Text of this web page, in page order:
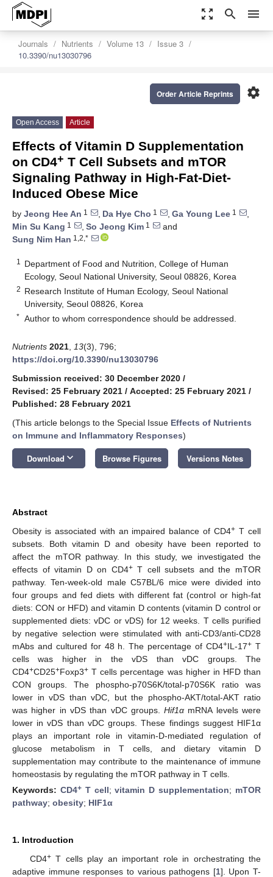
zoom_out_map search menu
Journals Nutrients Volume 13
Issue 3
10.3390/nu13030796
settings
Order Article Reprints
Open Access Article
Effects of Vitamin D Supplementation
on CD4+ T Cell Subsets and mTOR
Signaling Pathway in High-Fat-Diet-
Induced Obese Mice
by Jeong Hee An 1 , Da Hye Cho 1 , Ga Young Lee 1
,
Min Su Kang 1 , So Jeong Kim 1
and
Sung Nim Han 1,2,*
1
Department of Food and Nutrition, College of Human
Ecology, Seoul National University, Seoul 08826, Korea
2 Research Institute of Human Ecology, Seoul National
University, Seoul 08826, Korea
* Author to whom correspondence should be addressed.
Nutrients 2021 13(3), 796;
https://doi.org/10.3390/nu13030796
Submission received: 30 December 2020 /
Revised: 25 February 2021 / Accepted: 25 February 2021 /
Published: 28 February 2021
(This article belongs to the Special Issue Effects of Nutrients
on Immune and Inflammatory Responses)
Download keyboard_arrow_down Browse Figures Versions Notes
Abstract
Obesity is associated with an impaired balance of CD4+ T cell
subsets. Both vitamin D and obesity have been reported to
affect the mTOR pathway. In this study, we investigated the
effects of vitamin D on CD4+T cell subsets and the mTOR
pathway. Ten-week-old male C57BL/6 mice were divided into
four groups and fed diets with different fat (control or high-fat
diets: CON or HFD) and vitamin D contents (vitamin D control or
supplemented diets: vDC or vDS) for 12 weeks. T cells purified
by negative selection were stimulated with anti-CD3/anti-CD28
mAbs and cultured for 48 h. The percentage of CD4+IL-17+ T
cells was higher in the vDS than vDC groups. The
CD4+CD25+Foxp3+ T cells percentage was higher in HFD than
CON groups. The phospho-p70S6K/total-p70S6K ratio was
lower in vDS than vDC, but the phospho-AKT/total-AKT ratio
was higher in vDS than vDC groups.Hif1α mRNA levels were
lower in vDS than vDC groups. These findings suggest HIF1α
plays an important role in vitamin-D-mediated regulation of
glucose metabolism in T cells, and dietary vitamin D
supplementation may contribute to the maintenance of immune
homeostasis by regulating the mTOR pathway in T cells.
Keywords: CD4+T cell;vitamin D supplementation; mTOR
pathway; obesity; HIF1α
1. Introduction
CD4+T cells play an important role in orchestrating the
adaptive immune responses to various pathogens [1]. Upon T-